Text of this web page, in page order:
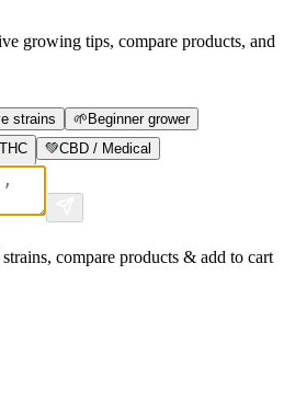
growing tips, compare products, and
strains 🌱 Beginner grower
💚CBD / Medical
compare products & add to cart